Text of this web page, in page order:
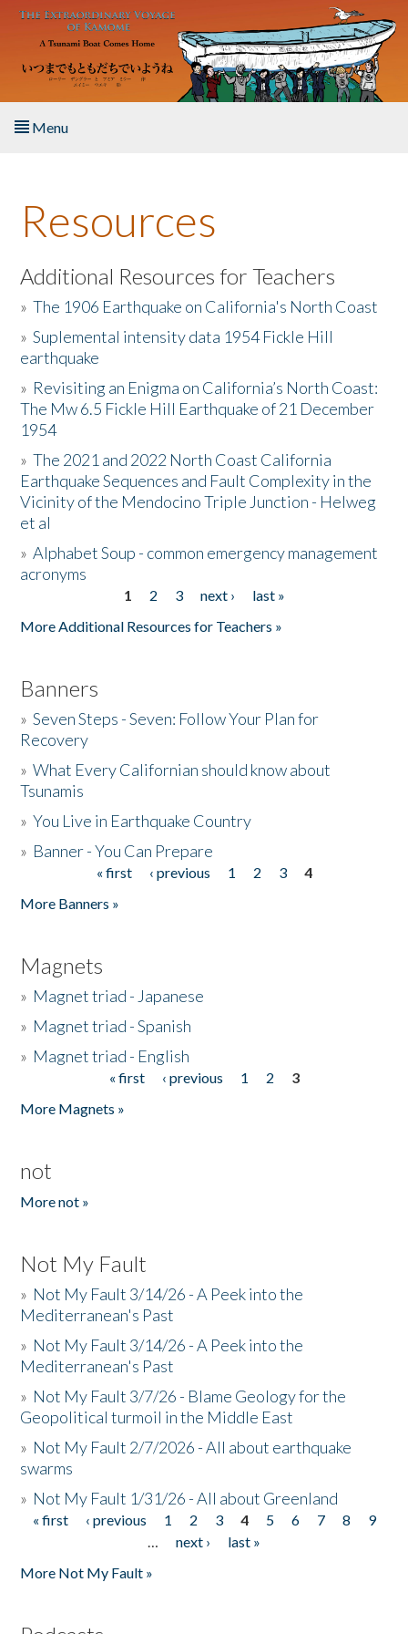
Skip to main content
Menu
About the Book
Listen to the Book
Activities
The Story & Student Exchange
Resources
Donate
Resources
Additional Resources for Teachers
»The 1906 Earthquake on California's North Coast
»Suplemental intensity data 1954 Fickle Hill
earthquake
» Revisiting an Enigma on California’s North Coast:
The Mw 6.5 Fickle Hill Earthquake of 21 December
1954
»The 2021 and 2022 North Coast California
Earthquake Sequences and Fault Complexity in the
Vicinity of the Mendocino Triple Junction - Helweg
et al
»Alphabet Soup - common emergency management
acronyms
1 2 3 next ›
last »
More Additional Resources for Teachers »
Banners
»Seven Steps - Seven: Follow Your Plan for
Recovery
»What Every Californian should know about
Tsunamis
»You Live in Earthquake Country
» Banner - You Can Prepare
« first ‹ previous 1 2 3
4
More Banners »
Magnets
» Magnet triad - Japanese
» Magnet triad - Spanish
» Magnet triad - English
« first ‹ previous 1 2
3
More Magnets »
not
More not »
Not My Fault
» Not My Fault 3/14/26 - A Peek into the
Mediterranean's Past
» Not My Fault 3/14/26 - A Peek into the
Mediterranean's Past
» Not My Fault 3/7/26 - Blame Geology for the
Geopolitical turmoil in the Middle East
» Not My Fault 2/7/2026 - All about earthquake
swarms
» Not My Fault 1/31/26 - All about Greenland
Pages
« first ‹ previous 1 2 3 4 5 6 7 8
9
…
next ›
last »
More Not My Fault »